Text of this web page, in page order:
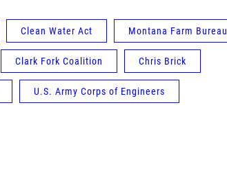
Clean Water Act Montana Farm Bureau
Clark Fork Coalition Chris Brick
U.S. Army Corps of Engineers